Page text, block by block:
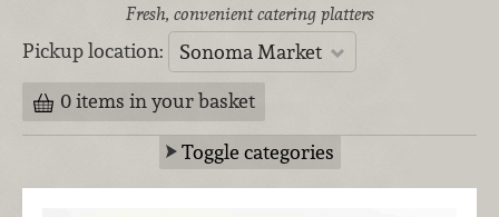
Fresh, convenient catering platters
Pickup location:
Sonoma Market
0 items in your basket
Toggle categories